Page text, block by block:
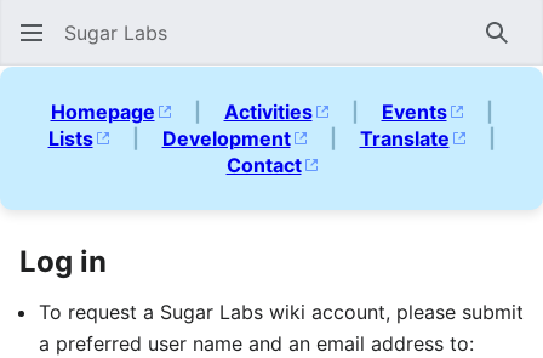
Sugar Labs
Homepage | Activities | Events
|
Lists
| Development | Translate
|
Contact
Log in
To request a Sugar Labs wiki account, please submit
a preferred user name and an email address to: